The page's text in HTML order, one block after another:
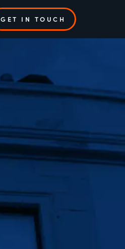
GET IN TOUCH